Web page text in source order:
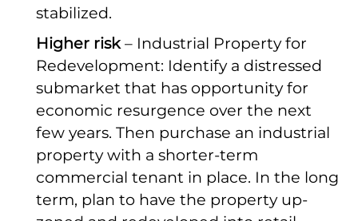
stabilized.
Higher risk– Industrial Property for
Redevelopment: Identify a distressed
submarket that has opportunity for
economic resurgence over the next
few years. Then purchase an industrial
property with a shorter-term
commercial tenant in place. In the long
term, plan to have the property up-